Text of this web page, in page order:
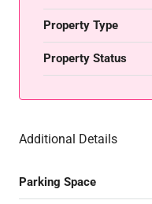
Property Type
Property Status
Additional Details
Parking Space